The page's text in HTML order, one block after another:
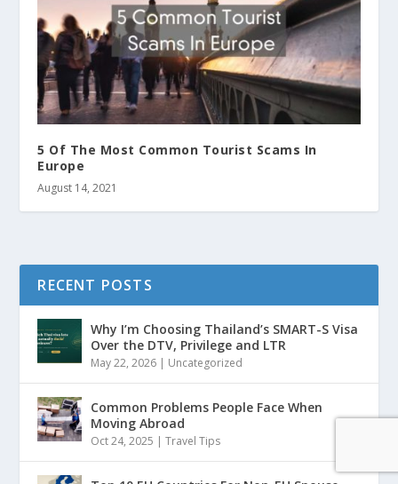
5 Of The Most Common Tourist Scams In
Europe
August 14, 2021
RECENT POSTS
Why I’m Choosing Thailand’s SMART-S Visa
Over the DTV, Privilege and LTR
May 22, 2026 | Uncategorized
Common Problems People Face When
Moving Abroad
Oct 24, 2025 |Travel Tips